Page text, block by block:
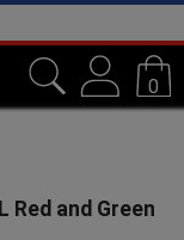
0
Red and Green